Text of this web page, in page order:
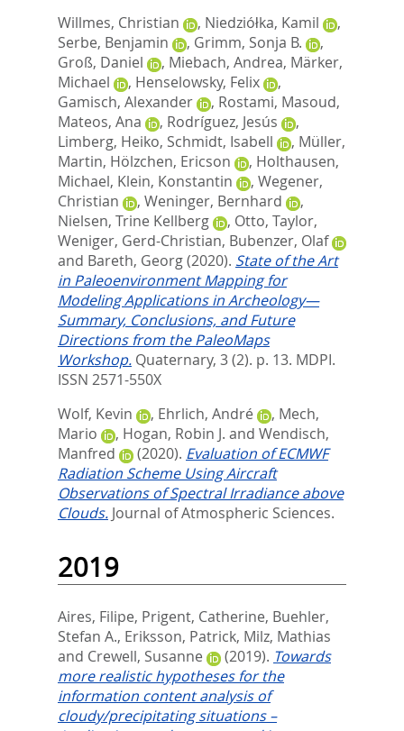
Willmes, Christian
, Niedziółka, Kamil
,
Serbe, Benjamin
, Grimm, Sonja B.
,
Groß, Daniel
, Miebach, Andrea, Märker,
Michael
, Henselowsky, Felix
,
Gamisch, Alexander
, Rostami, Masoud,
Mateos, Ana
, Rodríguez, Jesús
,
Limberg, Heiko, Schmidt, Isabell , Müller,
Martin, Hölzchen, Ericson , Holthausen,
Michael, Klein, Konstantin , Wegener,
Christian
, Weninger, Bernhard
,
Nielsen, Trine Kellberg
, Otto, Taylor,
Weniger, Gerd-Christian, Bubenzer, Olaf
and Bareth, Georg(2020). State of the Art
in Paleoenvironment Mapping for
Modeling Applications in Archeology—
Summary, Conclusions, and Future
Directions from the PaleoMaps
Workshop. Quaternary, 3 (2). p. 13. MDPI.
ISSN 2571-550X
Wolf, Kevin
, Ehrlich, André , Mech,
Mario
, Hogan, Robin J. and Wendisch,
Manfred
(2020). Evaluation of ECMWF
Radiation Scheme Using Aircraft
Observations of Spectral Irradiance above
Clouds. Journal of Atmospheric Sciences.
2019
Aires, Filipe, Prigent, Catherine, Buehler,
Stefan A., Eriksson, Patrick, Milz, Mathias
and Crewell, Susanne (2019). Towards
more realistic hypotheses for the
information content analysis of
cloudy/precipitating situations –